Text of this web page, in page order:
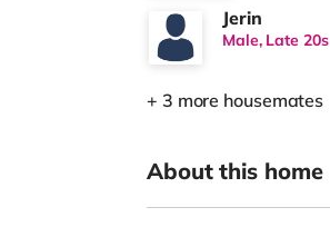
Jerin
Male, Late 20s
+ 3 more housemates
About this home